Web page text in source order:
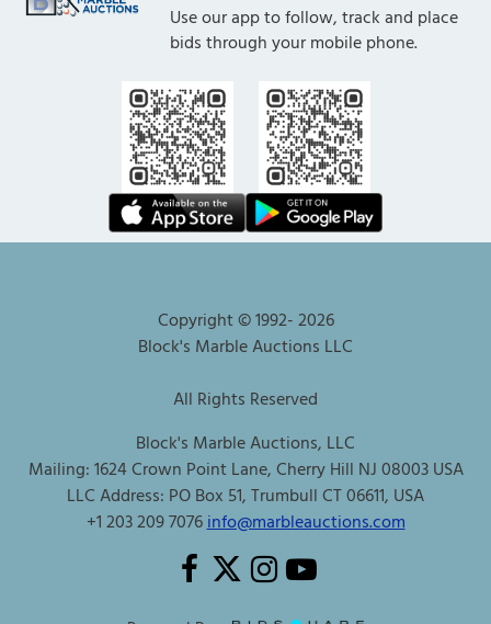
Use our app to follow, track and place
bids through your mobile phone.
Copyright © 1992-2026
Block's Marble Auctions LLC
All Rights Reserved
Block's Marble Auctions, LLC
Mailing: 1624 Crown Point Lane, Cherry Hill NJ 08003 USA
LLC Address: PO Box 51, Trumbull CT 06611, USA
+1 203 209 7076info@marbleauctions.com